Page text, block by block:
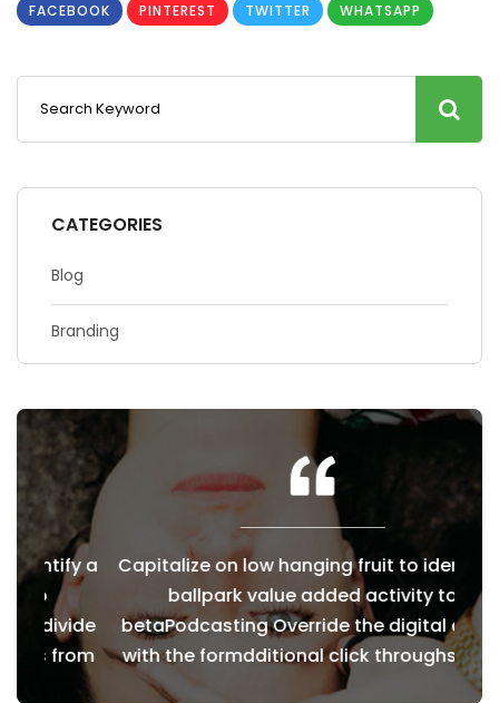
FACEBOOK PINTEREST TWITTER WHATSAPP
CATEGORIES
Blog
Branding
a
Capitalize on low hanging fruit to identify a
ballpark value added activity to
betaPodcasting Override the digital divide
with the formdditional click throughs from